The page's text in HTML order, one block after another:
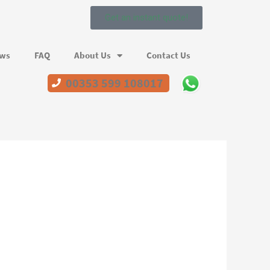
Get an instant quote!
FAQ About Us Contact Us
00353 599 108017